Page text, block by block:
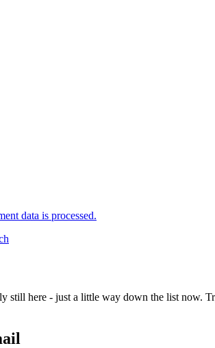
data is processed.
here - just a little way down the list now.